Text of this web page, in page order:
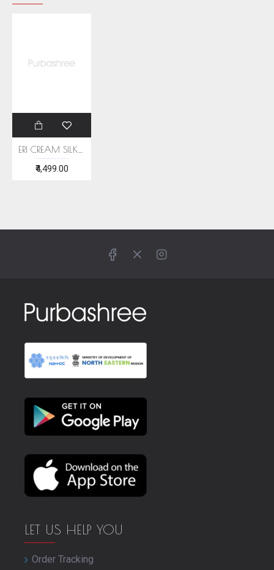
₹4,499.00
LET US HELP YOU
Order Tracking